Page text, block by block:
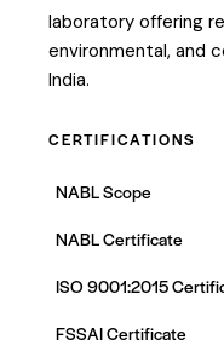
laboratory offering
environmental, and
India.
CERTIFICATIONS
NABL Scope
NABL Certificate
ISO 9001:2015
FSSAI Certificate